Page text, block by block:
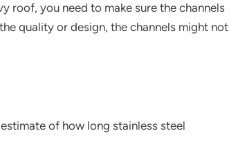
roof, you need to make sure the channels
quality or design, the channels might not
of how long stainless steel